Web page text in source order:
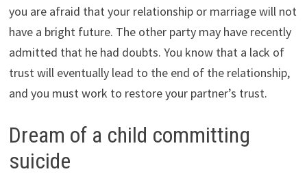
you are afraid that your relationship or marriage will not
have a bright future. The other party may have recently
admitted that he had doubts. You know that a lack of
trust will eventually lead to the end of the relationship,
and you must work to restore your partner’s trust.
Dream of a child committing
suicide